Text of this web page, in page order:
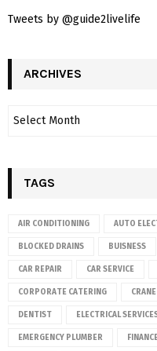
Tweets by @guide2livelife
ARCHIVES
TAGS
AIR CONDITIONING AUTO
BLOCKED DRAINS BUISNESS
CAR REPAIR CAR SERVICE
CORPORATE CATERING
DENTIST ELECTRICAL
EMERGENCY PLUMBER